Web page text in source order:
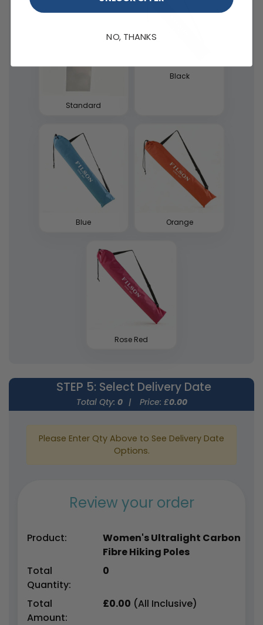
Standard
Black
Blue Orange
Rose Red
STEP 5: Select Delivery Date
Total Qty: 0 | Price: £0.00
Please Enter Qty Above to See Delivery Date
Options.
Review your order
Product:
Women's Ultralight Carbon
Fibre Hiking Poles
Total
Quantity:
0
Total
Amount:
£0.00 (All Inclusive)
NO, THANKS